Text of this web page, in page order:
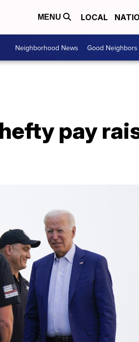
MENU LOCAL
Neighborhood News Good Neighbors
pay